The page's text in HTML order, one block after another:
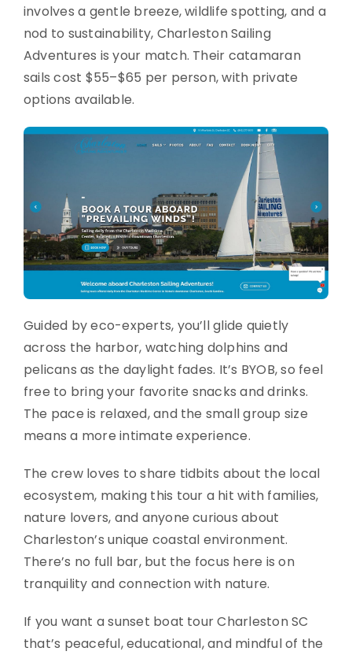
involves a gentle breeze, wildlife spotting, and a
nod to sustainability, Charleston Sailing
Adventures is your match. Their catamaran
sails cost $55–$65 per person, with private
options available.
Guided by eco-experts, you’ll glide quietly
across the harbor, watching dolphins and
pelicans as the daylight fades. It’s BYOB, so feel
free to bring your favorite snacks and drinks.
The pace is relaxed, and the small group size
means a more intimate experience.
The crew loves to share tidbits about the local
ecosystem, making this tour a hit with families,
nature lovers, and anyone curious about
Charleston’s unique coastal environment.
There’s no full bar, but the focus here is on
tranquility and connection with nature.
If you want a sunset boat tour Charleston SC
that’s peaceful, educational, and mindful of the